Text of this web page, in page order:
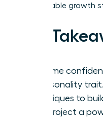
unstoppable growth
Key
Reframe
a personality
techniques to
and project a